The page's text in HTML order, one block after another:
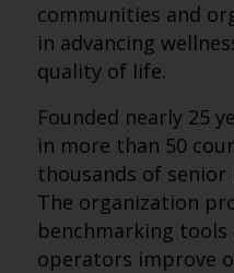
communities and
in advancing
quality of life.
Founded nearly 25
in more than 50
thousands of
The organization
benchmarking
operators improve